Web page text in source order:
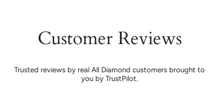
Customer Reviews
Trusted reviews by real All Diamond customers brought to
you by TrustPilot.